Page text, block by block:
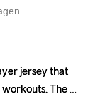
jersey that
The
jersey that
The